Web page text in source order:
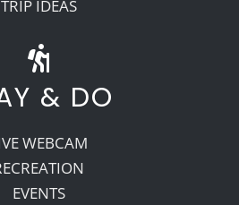
TRIP IDEAS
& DO
WEBCAM
EVENTS